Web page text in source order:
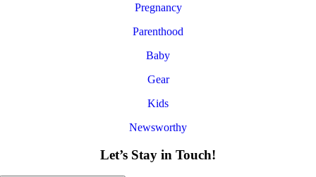
Pregnancy
Parenthood
Baby
Gear
Kids
Newsworthy
Let’s Stay in Touch!